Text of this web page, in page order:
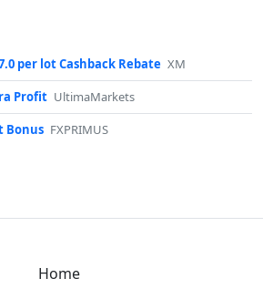
per lot Cashback Rebate XM
Profit UltimaMarkets
Bonus FXPRIMUS
Home